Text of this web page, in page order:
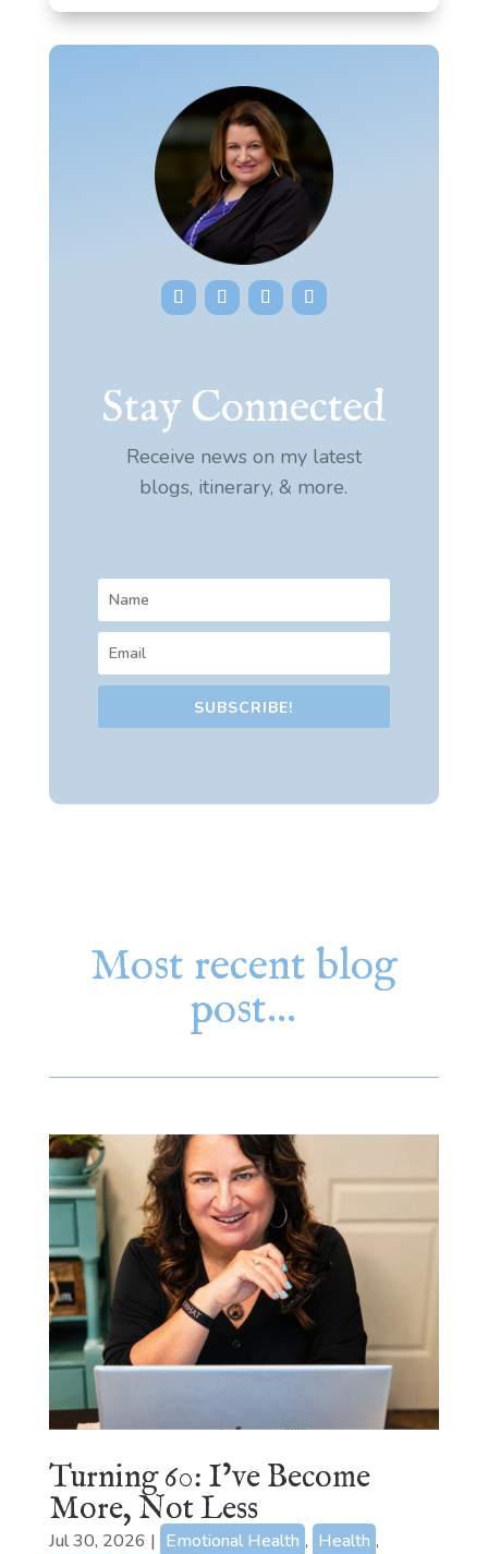
Stay Connected
Receive news on my latest
blogs, itinerary, & more.
SUBSCRIBE!
Most recent blog
post…
Turning 60: I’ve Become
More, Not Less
Jul 30, 2026 | Emotional Health , Health ,